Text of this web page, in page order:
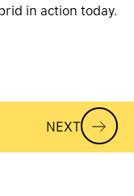
in action today.
NEXT